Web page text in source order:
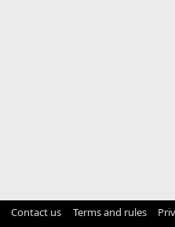
Contact us Terms and rules